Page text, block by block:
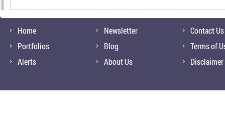
Home
Portfolios
Alerts
Newsletter
Blog
About Us
Contact Us
Terms of
Disclaimer